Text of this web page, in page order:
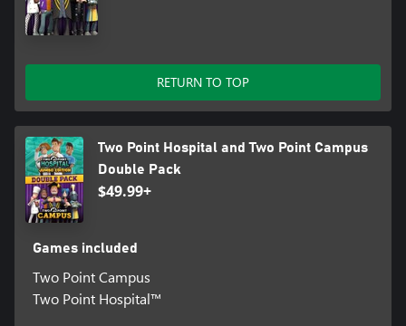
RETURN TO TOP
Two Point Hospital and Two Point Campus
Double Pack
$49.99+
Games included
Two Point Campus
Two Point Hospital™